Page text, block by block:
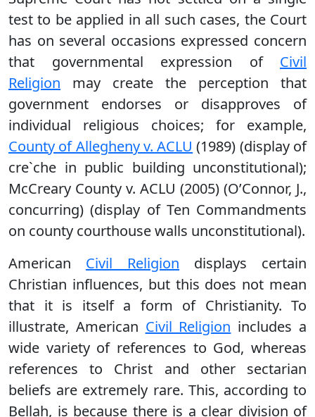
test to be applied in all such cases, the Court
has on several occasions expressed concern
that governmental expression of Civil
Religion may create the perception that
government endorses or disapproves of
individual religious choices; for example,
County of Allegheny v. ACLU (1989) (display of
cre`che in public building unconstitutional);
McCreary County v. ACLU (2005) (O’Connor, J.,
concurring) (display of Ten Commandments
on county courthouse walls unconstitutional).
American Civil Religion displays certain
Christian influences, but this does not mean
that it is itself a form of Christianity. To
illustrate, American Civil Religion includes a
wide variety of references to God, whereas
references to Christ and other sectarian
beliefs are extremely rare. This, according to
Bellah, is because there is a clear division of